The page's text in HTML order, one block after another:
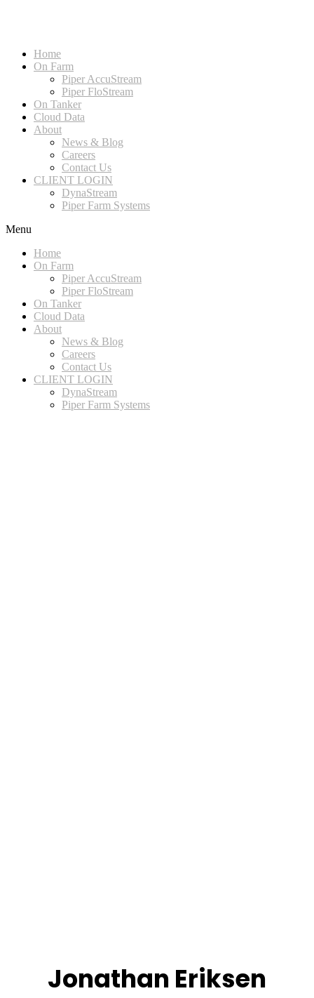
Home
On Farm
Piper AccuStream
Piper FloStream
On Tanker
Cloud Data
About
News & Blog
Careers
Contact Us
CLIENT LOGIN
DynaStream
Piper Farm Systems
Menu
Home
On Farm
Piper AccuStream
Piper FloStream
On Tanker
Cloud Data
About
News & Blog
Careers
Contact Us
CLIENT LOGIN
DynaStream
Piper Farm Systems
Jonathan Eriksen